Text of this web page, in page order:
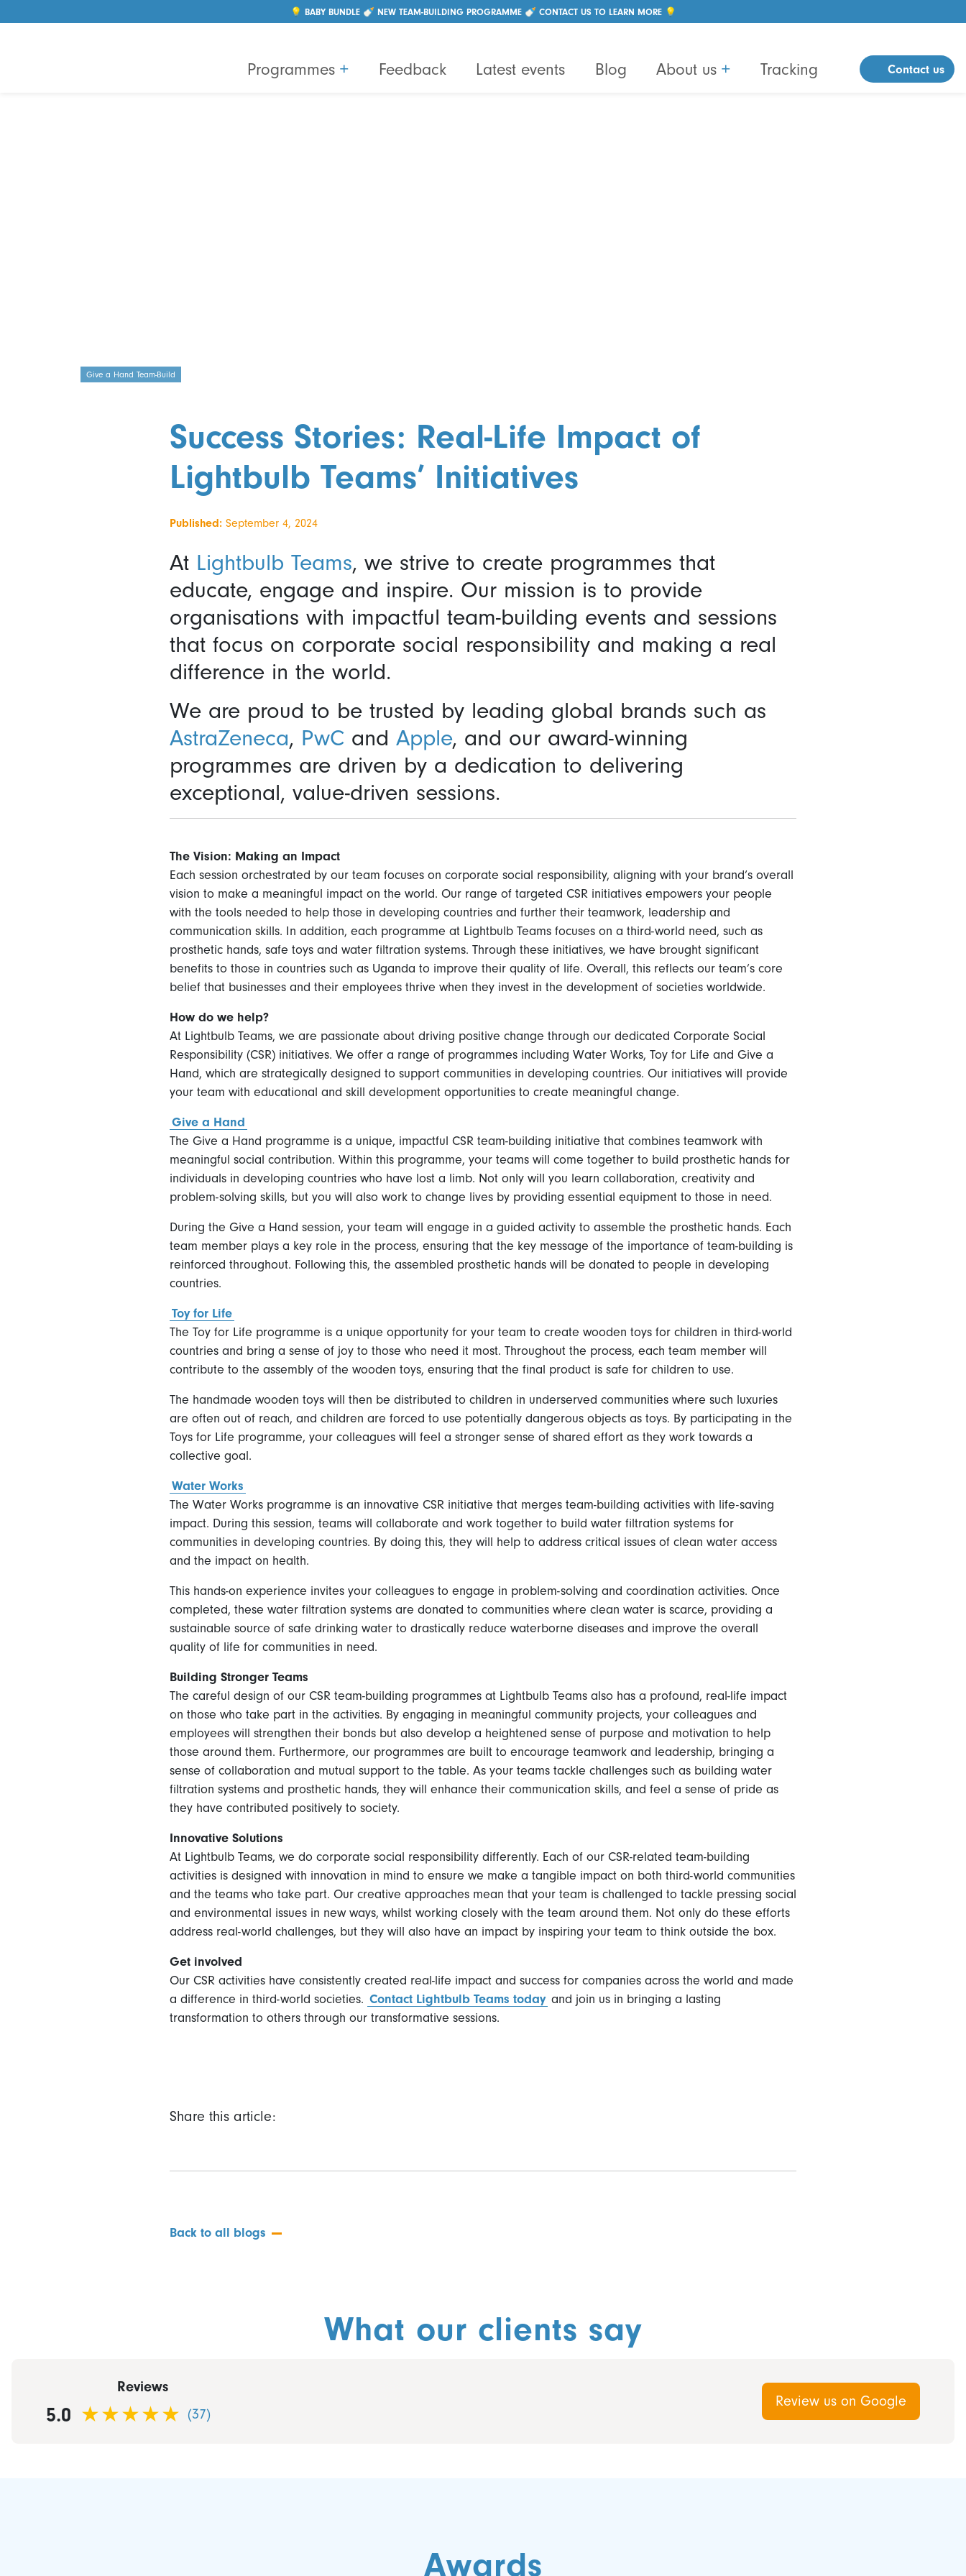
💡 BABY BUNDLE 🍼 NEW TEAM-BUILDING PROGRAMME 🍼 CONTACT US TO LEARN MORE 💡
+44 (0)28 96214550|info@lightbulbteams.com
Programmes+ Feedback Latest events Blog About us+ Tracking Contact us
Give a Hand Team-Build
Success Stories: Real-Life Impact of
Lightbulb Teams’ Initiatives
Published: September 4, 2024
At Lightbulb Teams, we strive to create programmes that
educate, engage and inspire. Our mission is to provide
organisations with impactful team-building events and sessions
that focus on corporate social responsibility and making a real
difference in the world.
We are proud to be trusted by leading global brands such as
AstraZeneca, PwC and Apple, and our award-winning
programmes are driven by a dedication to delivering
exceptional, value-driven sessions.
The Vision: Making an Impact
Each session orchestrated by our team focuses on corporate social responsibility, aligning with your brand’s overall
vision to make a meaningful impact on the world. Our range of targeted CSR initiatives empowers your people
with the tools needed to help those in developing countries and further their teamwork, leadership and
communication skills. In addition, each programme at Lightbulb Teams focuses on a third-world need, such as
prosthetic hands, safe toys and water filtration systems. Through these initiatives, we have brought significant
benefits to those in countries such as Uganda to improve their quality of life. Overall, this reflects our team’s core
belief that businesses and their employees thrive when they invest in the development of societies worldwide.
How do we help?
At Lightbulb Teams, we are passionate about driving positive change through our dedicated Corporate Social
Responsibility (CSR) initiatives. We offer a range of programmes including Water Works, Toy for Life and Give a
Hand, which are strategically designed to support communities in developing countries. Our initiatives will provide
your team with educational and skill development opportunities to create meaningful change.
Give a Hand
The Give a Hand programme is a unique, impactful CSR team-building initiative that combines teamwork with
meaningful social contribution. Within this programme, your teams will come together to build prosthetic hands for
individuals in developing countries who have lost a limb. Not only will you learn collaboration, creativity and
problem-solving skills, but you will also work to change lives by providing essential equipment to those in need.
During the Give a Hand session, your team will engage in a guided activity to assemble the prosthetic hands. Each
team member plays a key role in the process, ensuring that the key message of the importance of team-building is
reinforced throughout. Following this, the assembled prosthetic hands will be donated to people in developing
countries.
Toy for Life
The Toy for Life programme is a unique opportunity for your team to create wooden toys for children in third-world
countries and bring a sense of joy to those who need it most. Throughout the process, each team member will
contribute to the assembly of the wooden toys, ensuring that the final product is safe for children to use.
The handmade wooden toys will then be distributed to children in underserved communities where such luxuries
are often out of reach, and children are forced to use potentially dangerous objects as toys. By participating in the
Toys for Life programme, your colleagues will feel a stronger sense of shared effort as they work towards a
collective goal.
Water Works
The Water Works programme is an innovative CSR initiative that merges team-building activities with life-saving
impact. During this session, teams will collaborate and work together to build water filtration systems for
communities in developing countries. By doing this, they will help to address critical issues of clean water access
and the impact on health.
This hands-on experience invites your colleagues to engage in problem-solving and coordination activities. Once
completed, these water filtration systems are donated to communities where clean water is scarce, providing a
sustainable source of safe drinking water to drastically reduce waterborne diseases and improve the overall
quality of life for communities in need.
Building Stronger Teams
The careful design of our CSR team-building programmes at Lightbulb Teams also has a profound, real-life impact
on those who take part in the activities. By engaging in meaningful community projects, your colleagues and
employees will strengthen their bonds but also develop a heightened sense of purpose and motivation to help
those around them. Furthermore, our programmes are built to encourage teamwork and leadership, bringing a
sense of collaboration and mutual support to the table. As your teams tackle challenges such as building water
filtration systems and prosthetic hands, they will enhance their communication skills, and feel a sense of pride as
they have contributed positively to society.
Innovative Solutions
At Lightbulb Teams, we do corporate social responsibility differently. Each of our CSR-related team-building
activities is designed with innovation in mind to ensure we make a tangible impact on both third-world communities
and the teams who take part. Our creative approaches mean that your team is challenged to tackle pressing social
and environmental issues in new ways, whilst working closely with the team around them. Not only do these efforts
address real-world challenges, but they will also have an impact by inspiring your team to think outside the box.
Get involved
Our CSR activities have consistently created real-life impact and success for companies across the world and made
a difference in third-world societies. Contact Lightbulb Teams today and join us in bringing a lasting
transformation to others through our transformative sessions.
Share this article:
Back to all blogs
What our clients say
Reviews
5.0 (37)
Review us on Google
Awards